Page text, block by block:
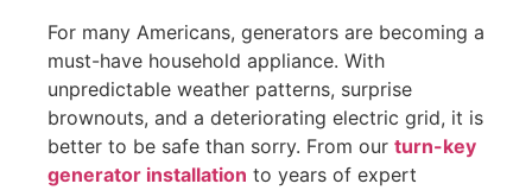
For many Americans, generators are becoming a
must-have household appliance. With
unpredictable weather patterns, surprise
brownouts, and a deteriorating electric grid, it is
better to be safe than sorry. From our turn-key
generator installation to years of expert